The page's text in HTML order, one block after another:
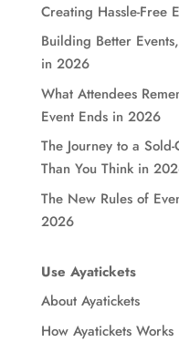
Creating Hassle-Free
Building Better
in 2026
What Attendees
Event Ends in 2026
The Journey to a
Than You Think in
The New Rules of
2026
Use Ayatickets
About Ayatickets
How Ayatickets Works